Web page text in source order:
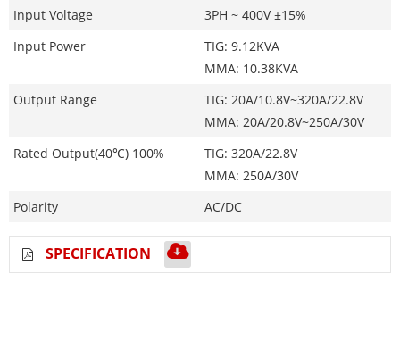
Input Voltage
3PH ~ 400V ±15%
Input Power
TIG: 9.12KVA
MMA: 10.38KVA
Output Range
TIG: 20A/10.8V~320A/22.8V
MMA: 20A/20.8V~250A/30V
Rated Output(40℃) 100%
TIG: 320A/22.8V
MMA: 250A/30V
Polarity
AC/DC
SPECIFICATION